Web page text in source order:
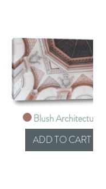
Blush Architecture